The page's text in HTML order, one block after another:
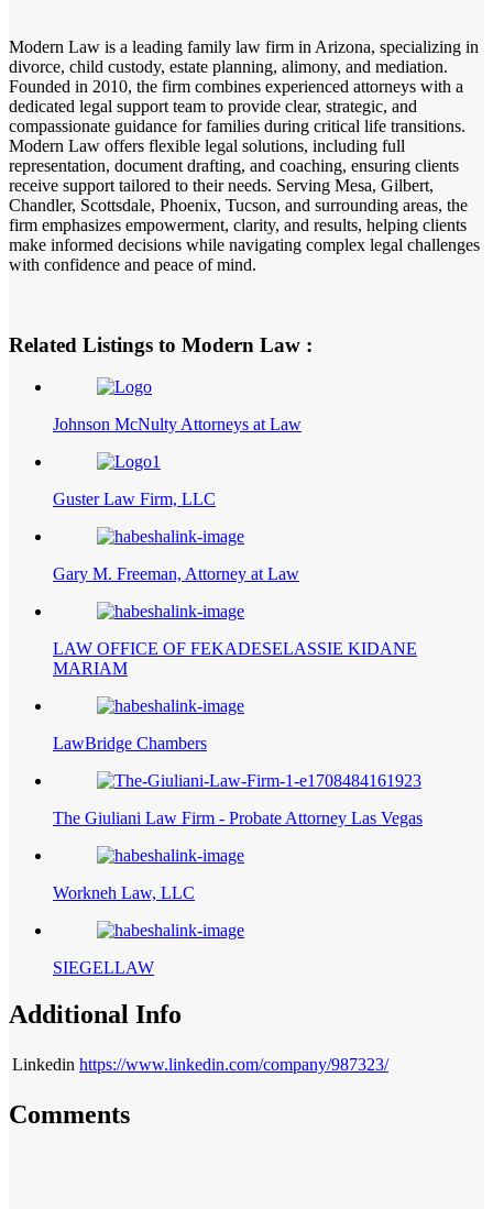
Modern Law is a leading family law firm in Arizona, specializing in
divorce, child custody, estate planning, alimony, and mediation.
Founded in 2010, the firm combines experienced attorneys with a
dedicated legal support team to provide clear, strategic, and
compassionate guidance for families during critical life transitions.
Modern Law offers flexible legal solutions, including full
representation, document drafting, and coaching, ensuring clients
receive support tailored to their needs. Serving Mesa, Gilbert,
Chandler, Scottsdale, Phoenix, Tucson, and surrounding areas, the
firm emphasizes empowerment, clarity, and results, helping clients
make informed decisions while navigating complex legal challenges
with confidence and peace of mind.
Related Listings to Modern Law :
Johnson McNulty Attorneys at Law
Guster Law Firm, LLC
Gary M. Freeman, Attorney at Law
LAW OFFICE OF FEKADESELASSIE KIDANE
MARIAM
LawBridge Chambers
The Giuliani Law Firm - Probate Attorney Las Vegas
Workneh Law, LLC
SIEGELLAW
Additional Info
Linkedin https://www.linkedin.com/company/987323/
Comments